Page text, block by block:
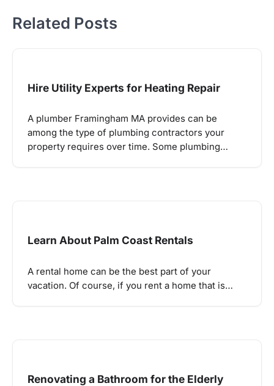
Related Posts
Hire Utility Experts for Heating Repair
A plumber Framingham MA provides can be
among the type of plumbing contractors your
property requires over time. Some plumbing…
Learn About Palm Coast Rentals
A rental home can be the best part of your
vacation. Of course, if you rent a home that is…
Renovating a Bathroom for the Elderly